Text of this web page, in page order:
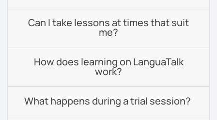
Can I take lessons at times that suit
me?
How does learning on LanguaTalk
work?
What happens during a trial session?